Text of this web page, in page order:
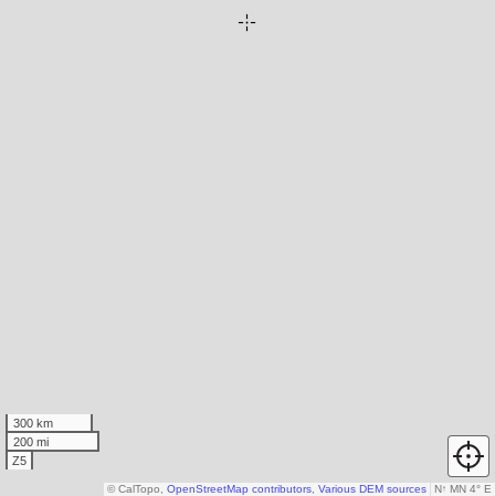
300 km
200 mi
Z5
N↑ MN 4° E
© CalTopo, OpenStreetMap contributors Various DEM sources